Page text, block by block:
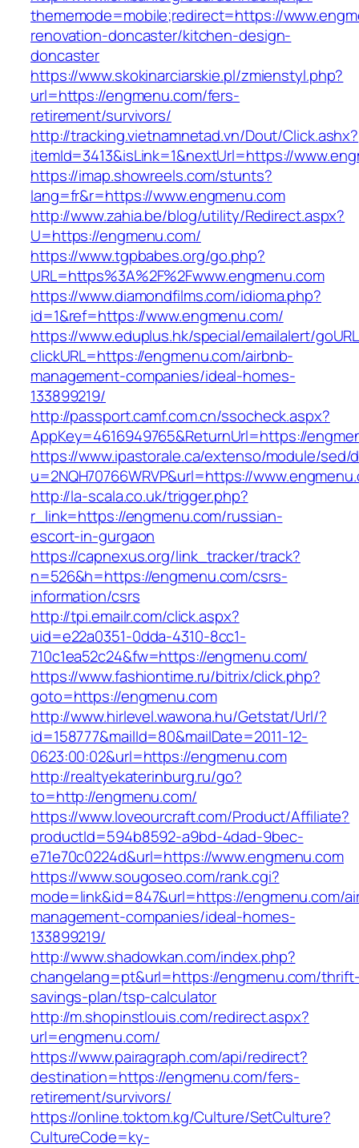
thememode=mobile;redirect=https://
renovation-doncaster/kitchen-design-
doncaster
https://www.skokinarciarskie.pl/zmienstyl.php?
url=https://engmenu.com/fers-
retirement/survivors/
http://tracking.vietnamnetad.vn/Dout/Click.ashx?
itemId=3413&isLink=1&nextUrl=https://
https://imap.showreels.com/stunts?
lang=fr&r=https://www.engmenu.com
http://www.zahia.be/blog/utility/Redirect.aspx?
U=https://engmenu.com/
https://www.tgpbabes.org/go.php?
URL=https%3A%2F%2Fwww.engmenu.com
https://www.diamondfilms.com/idioma.php?
id=1&ref=https://www.engmenu.com/
https://www.eduplus.hk/special/emailalert/
clickURL=https://engmenu.com/airbnb-
management-companies/ideal-homes-
133899219/
http://passport.camf.com.cn/ssocheck.aspx?
AppKey=4616949765&ReturnUrl=https://
https://www.ipastorale.ca/extenso/module/sed/
u=2NQH70766WRVP&url=https://
http://la-scala.co.uk/trigger.php?
r_link=https://engmenu.com/russian-
escort-in-gurgaon
https://capnexus.org/link_tracker/track?
n=526&h=https://engmenu.com/csrs-
information/csrs
http://tpi.emailr.com/click.aspx?
uid=e22a0351-0dda-4310-8cc1-
710c1ea52c24&fw=https://engmenu.com/
https://www.fashiontime.ru/bitrix/click.php?
goto=https://engmenu.com
http://www.hirlevel.wawona.hu/Getstat/Url/?
id=158777&mailId=80&mailDate=2011-12-
0623:00:02&url=https://engmenu.com
http://realtyekaterinburg.ru/go?
to=http://engmenu.com/
https://www.loveourcraft.com/Product/Affiliate?
productId=594b8592-a9bd-4dad-9bec-
e71e70c0224d&url=https://www.engmenu.com
https://www.sougoseo.com/rank.cgi?
mode=link&id=847&url=https://engmenu.com/
management-companies/ideal-homes-
133899219/
http://www.shadowkan.com/index.php?
changelang=pt&url=https://engmenu.com/
savings-plan/tsp-calculator
http://m.shopinstlouis.com/redirect.aspx?
url=engmenu.com/
https://www.pairagraph.com/api/redirect?
destination=https://engmenu.com/fers-
retirement/survivors/
https://online.toktom.kg/Culture/SetCulture?
CultureCode=ky-